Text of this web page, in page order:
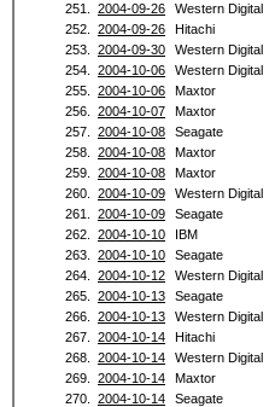
251.
2004-09-26 Western Digital
252.
2004-09-26 Hitachi
253.
2004-09-30 Western Digital
254.
2004-10-06 Western Digital
255.
2004-10-06 Maxtor
256.
2004-10-07 Maxtor
257.
2004-10-08 Seagate
258.
2004-10-08 Maxtor
259.
2004-10-08 Maxtor
260.
2004-10-09 Western Digital
261.
2004-10-09 Seagate
262.
2004-10-10 IBM
263.
2004-10-10 Seagate
264.
2004-10-12 Western Digital
265.
2004-10-13 Seagate
266.
2004-10-13 Western Digital
267.
2004-10-14 Hitachi
268.
2004-10-14 Western Digital
269.
2004-10-14 Maxtor
270.
2004-10-14 Seagate